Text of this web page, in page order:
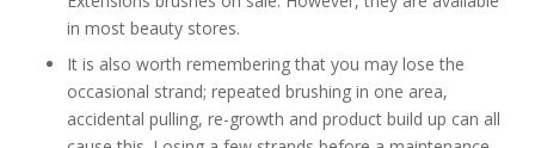
in most beauty stores.
It is also worth remembering that you may lose the
occasional strand; repeated brushing in one area,
accidental pulling, re-growth and product build up can all